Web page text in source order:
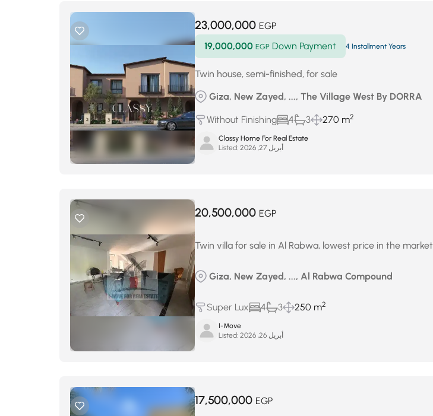
23,000,000 EGP
19,000,000 EGPDown Payment 4 Installment Years
Twin house, semi-finished, for sale
Giza, New Zayed, ..., The Village West By DORRA
Without Finishing 4 3 270 m2
Classy Home For Real Estate
Listed:
أبريل 27, 2026
20,500,000 EGP
Twin villa for sale in Al Rabwa, lowest price in the market
Giza, New Zayed, ..., Al Rabwa Compound
Super Lux 4 3 250 m2
I-Move
Listed:
أبريل 26, 2026
17,500,000 EGP